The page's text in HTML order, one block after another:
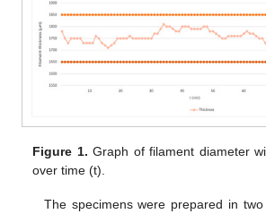
Figure 1. Graph of filament diameter
over time (t).
The specimens were prepared in